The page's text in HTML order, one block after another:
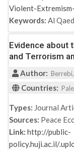
Violent-
Keywords: Al
Evidence about
and Terrorism
Author:
Countries:
Types: Journal
Sources: Peace
Link: http://public-
policy.huji.ac.il/